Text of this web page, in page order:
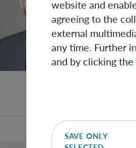
Director
Group
+43 (1)
website and
agreeing to the
external
any time. Further
and by clicking the
SAVE ONLY